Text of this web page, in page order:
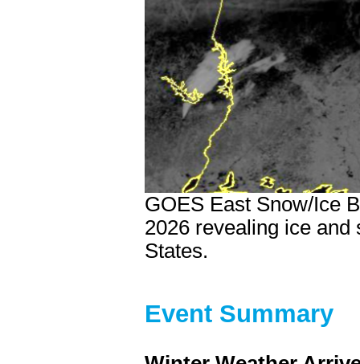
GOES East Snow/Ice
2026 revealing ice
States.
Event Summary